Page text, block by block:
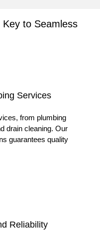
to Seamless
Services
from plumbing
drain cleaning. Our
guarantees quality
Reliability